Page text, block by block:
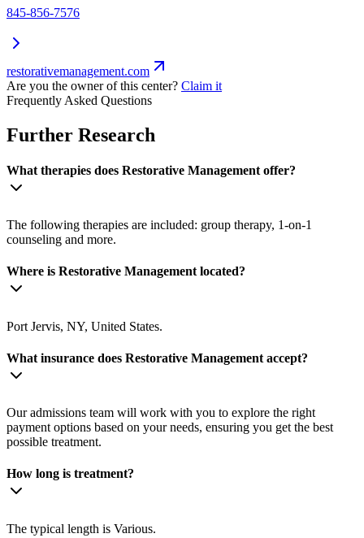
845-856-7576
restorativemanagement.com
Are you the owner of this center? Claim it
Frequently Asked Questions
Further Research
What therapies does Restorative Management offer?
The following therapies are included: group therapy, 1-on-1
counseling and more.
Where is Restorative Management located?
Port Jervis, NY, United States.
What insurance does Restorative Management accept?
Our admissions team will work with you to explore the right
payment options based on your needs, ensuring you get the best
possible treatment.
How long is treatment?
The typical length is Various.